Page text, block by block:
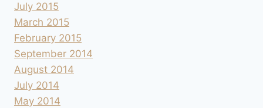
July 2015
March 2015
February 2015
September 2014
August 2014
July 2014
May 2014